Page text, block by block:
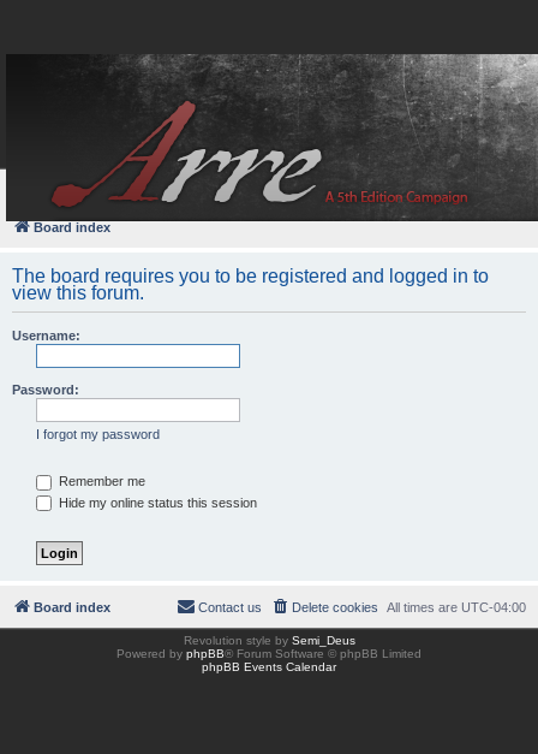
FAQ
Board index
The board requires you to be registered and logged in to
view this forum.
Username:
Password:
I forgot my password
Remember me
Hide my online status this session
Board index All times are UTC-04:00
Delete cookies
Contact us
Revolution style by Semi_Deus
Powered by phpBB® Forum Software © phpBB Limited
phpBB Events Calendar